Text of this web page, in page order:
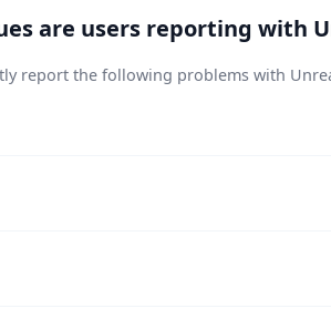
are users reporting with
report the following problems with